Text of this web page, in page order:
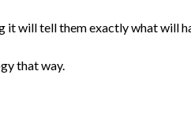
it will tell them exactly what will
that way.